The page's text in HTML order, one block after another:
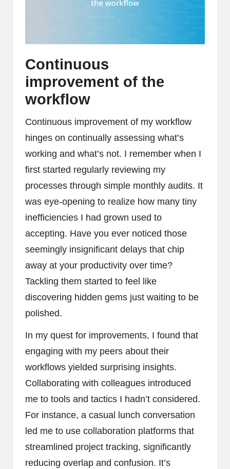
Continuous
improvement of the
workflow
Continuous improvement of my workflow
hinges on continually assessing what’s
working and what’s not. I remember when I
first started regularly reviewing my
processes through simple monthly audits. It
was eye-opening to realize how many tiny
inefficiencies I had grown used to
accepting. Have you ever noticed those
seemingly insignificant delays that chip
away at your productivity over time?
Tackling them started to feel like
discovering hidden gems just waiting to be
polished.
In my quest for improvements, I found that
engaging with my peers about their
workflows yielded surprising insights.
Collaborating with colleagues introduced
me to tools and tactics I hadn’t considered.
For instance, a casual lunch conversation
led me to use collaboration platforms that
streamlined project tracking, significantly
reducing overlap and confusion. It’s